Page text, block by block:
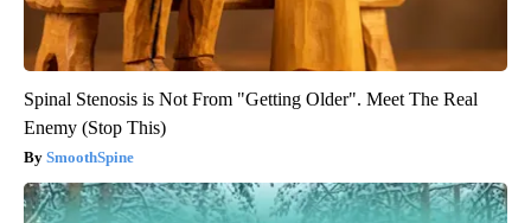
Spinal Stenosis is Not From "Getting Older". Meet The Real
Enemy (Stop This)
SmoothSpine